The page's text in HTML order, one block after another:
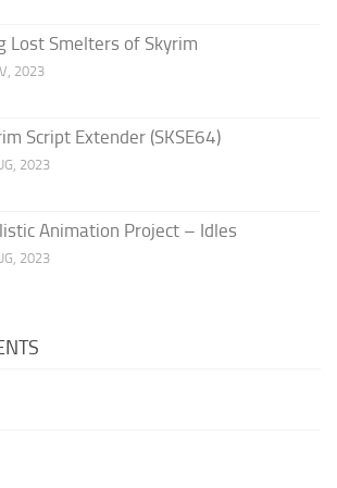
Lost Smelters of Skyrim
2023
Script Extender (SKSE64)
2023
Animation Project – Idles
2023